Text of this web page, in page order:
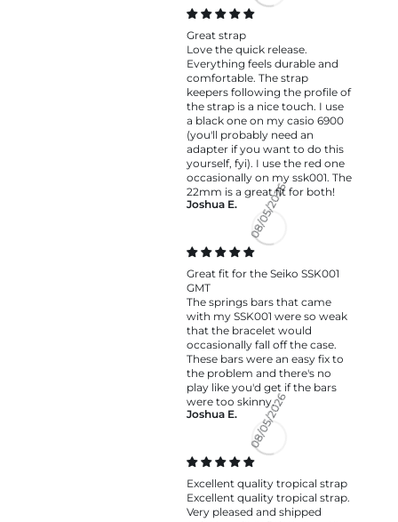
Great strap
Love the quick release.
Everything feels durable and
comfortable. The strap
keepers following the profile of
the strap is a nice touch. I use
a black one on my casio 6900
(you'll probably need an
adapter if you want to do this
yourself, fyi). I use the red one
occasionally on my ssk001. The
22mm is a great fit for both!
Joshua E.
08/05/2026
Great fit for the Seiko SSK001
GMT
The springs bars that came
with my SSK001 were so weak
that the bracelet would
occasionally fall off the case.
These bars were an easy fix to
the problem and there's no
play like you'd get if the bars
were too skinny.
Joshua E.
08/05/2026
Excellent quality tropical strap
Excellent quality tropical strap.
Very pleased and shipped